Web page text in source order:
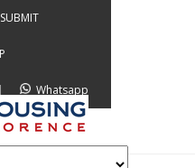
| Whatsapp